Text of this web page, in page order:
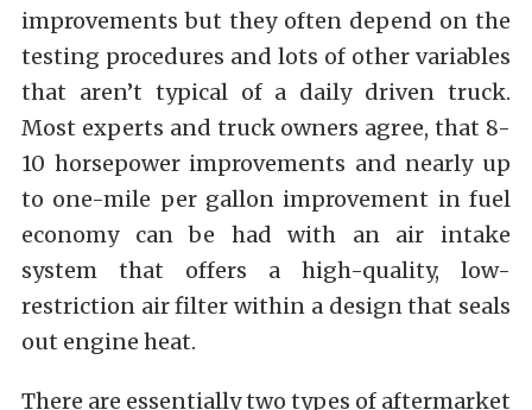
improvements but they often depend on the
testing procedures and lots of other variables
that aren’t typical of a daily driven truck.
Most experts and truck owners agree, that 8-
10 horsepower improvements and nearly up
to one-mile per gallon improvement in fuel
economy can be had with an air intake
system that offers a high-quality, low-
restriction air filter within a design that seals
out engine heat.
There are essentially two types of aftermarket